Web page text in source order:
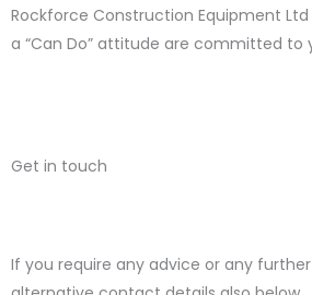
Rockforce Construction Equipment
a “Can Do” attitude are committed
Get in touch
If you require any advice or any